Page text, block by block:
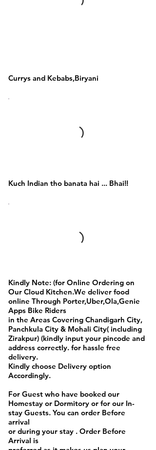
Currys and Kebabs,Biryani
Kuch Indian tho banata hai ... Bhai!!
Kindly Note: (for Online Ordering on
Our Cloud Kitchen.We deliver food
online Through Porter,Uber,Ola,Genie
Apps Bike Riders
in the Areas Covering Chandigarh City,
Panchkula City & Mohali City( including
Zirakpur) (kindly input your pincode and
address correctly. for hassle free
delivery.
Kindly choose Delivery option
Accordingly.
For Guest who have booked our
Homestay or Dormitory or for our In-
stay Guests. You can order Before
arrival
or during your stay . Order Before
Arrival is